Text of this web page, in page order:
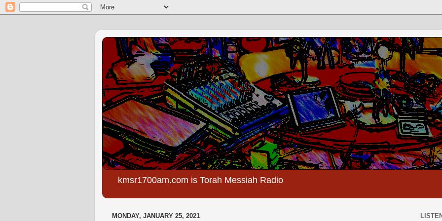
kmsr1700am.com is Torah Messiah Radio
MONDAY, JANUARY 25, 2021